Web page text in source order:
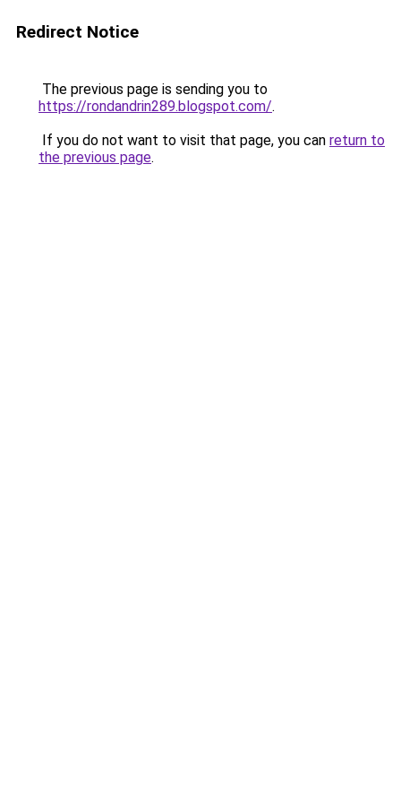
Redirect Notice
The previous page is sending you to
https://rondandrin289.blogspot.com/.
If you do not want to visit that page, you can return to
the previous page.